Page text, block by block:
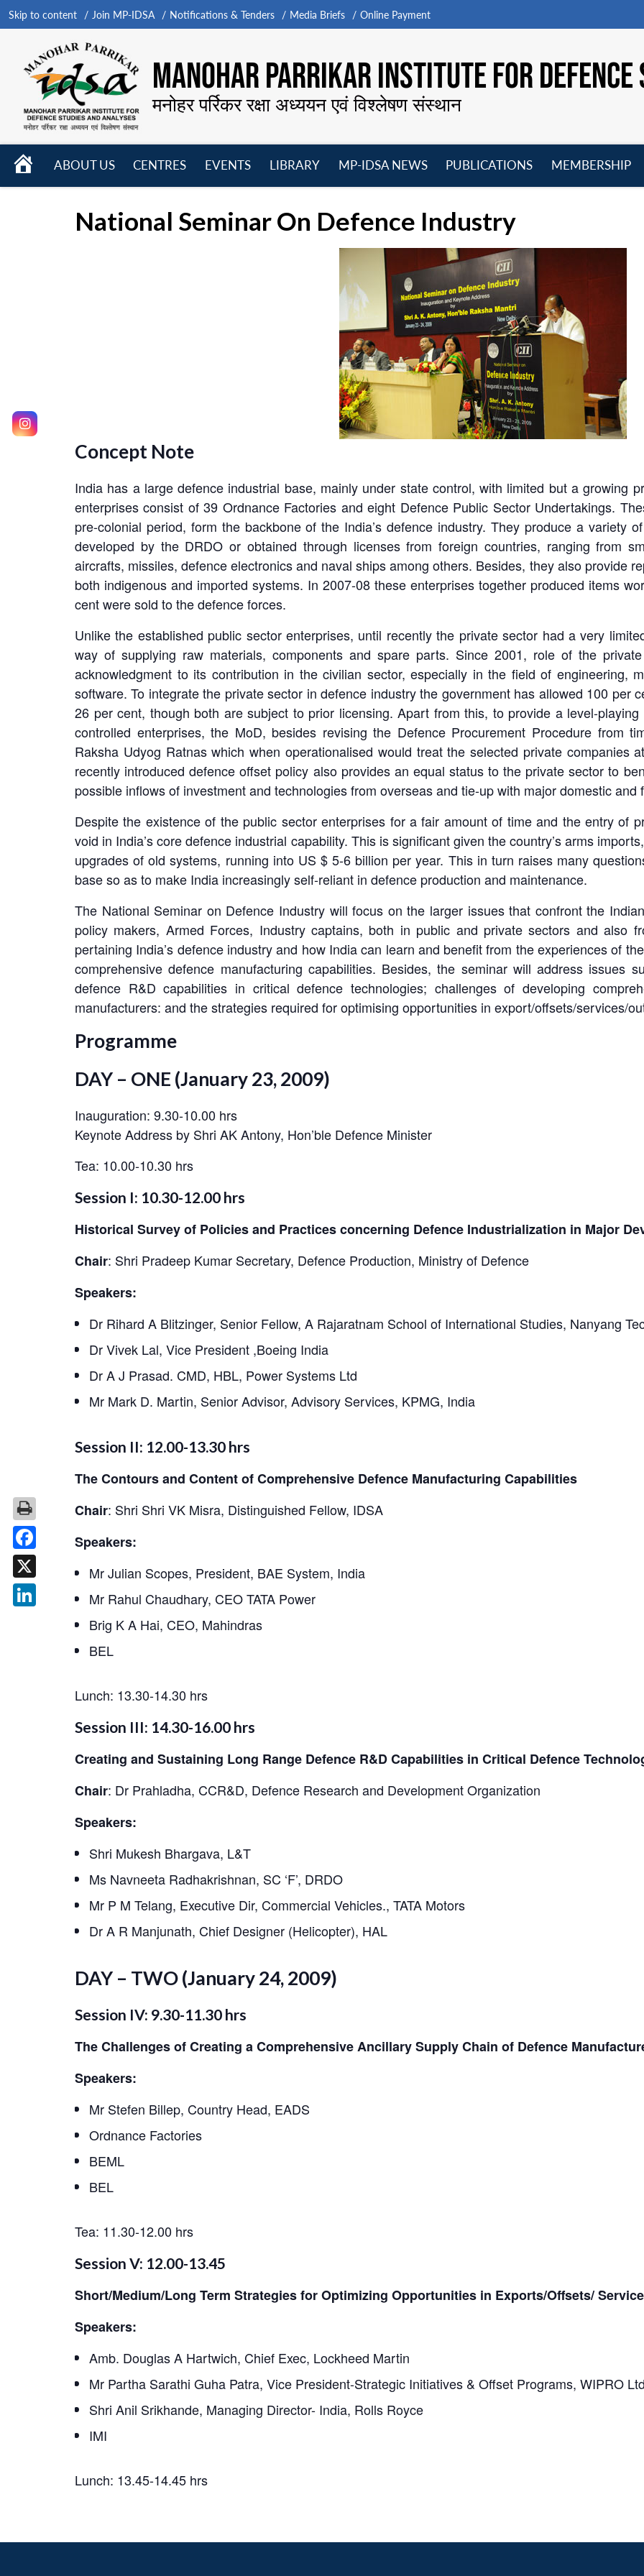
Skip to content Join MP-IDSA Notifications & Tenders Media Briefs Online Payment
MANOHAR PARRIKAR INSTITUTE FOR
मनोहर पर्रिकर रक्षा अध्ययन एवं विश्लेषण संस्थान
HOME
ABOUT US
CENTRES
EVENTS
LIBRARY
MP-IDSA NEWS
PUBLICATIONS
MEMBERSHIP
National Seminar On Defence Industry
Concept Note
India has a large defence industrial base, mainly under state control, with limited but a growing
enterprises consist of 39 Ordnance Factories and eight Defence Public Sector Undertakings.
pre-colonial period, form the backbone of the India’s defence industry. They produce a variety
developed by the DRDO or obtained through licenses from foreign countries, ranging from
aircrafts, missiles, defence electronics and naval ships among others. Besides, they also provide
both indigenous and imported systems. In 2007-08 these enterprises together produced items
cent were sold to the defence forces.
Unlike the established public sector enterprises, until recently the private sector had a very
way of supplying raw materials, components and spare parts. Since 2001, role of the
acknowledgment to its contribution in the civilian sector, especially in the field of engineering,
software. To integrate the private sector in defence industry the government has allowed 100 per
26 per cent, though both are subject to prior licensing. Apart from this, to provide a level-
controlled enterprises, the MoD, besides revising the Defence Procurement Procedure from
Raksha Udyog Ratnas which when operationalised would treat the selected private companies
recently introduced defence offset policy also provides an equal status to the private sector to
possible inflows of investment and technologies from overseas and tie-up with major domestic
Despite the existence of the public sector enterprises for a fair amount of time and the entry of
void in India’s core defence industrial capability. This is significant given the country’s arms
upgrades of old systems, running into US $ 5-6 billion per year. This in turn raises many
base so as to make India increasingly self-reliant in defence production and maintenance.
The National Seminar on Defence Industry will focus on the larger issues that confront the
policy makers, Armed Forces, Industry captains, both in public and private sectors and also
pertaining India’s defence industry and how India can learn and benefit from the experiences of
comprehensive defence manufacturing capabilities. Besides, the seminar will address issues
defence R&D capabilities in critical defence technologies; challenges of developing
manufacturers: and the strategies required for optimising opportunities in export/offsets/services/
Programme
DAY – ONE (January 23, 2009)
Inauguration: 9.30-10.00 hrs
Keynote Address by Shri AK Antony, Hon’ble Defence Minister
Tea: 10.00-10.30 hrs
Session I: 10.30-12.00 hrs
Historical Survey of Policies and Practices concerning Defence Industrialization in Major
Chair: Shri Pradeep Kumar Secretary, Defence Production, Ministry of Defence
Speakers:
Dr Rihard A Blitzinger, Senior Fellow, A Rajaratnam School of International Studies, Nanyang
Dr Vivek Lal, Vice President ,Boeing India
Dr A J Prasad. CMD, HBL, Power Systems Ltd
Mr Mark D. Martin, Senior Advisor, Advisory Services, KPMG, India
Session II: 12.00-13.30 hrs
The Contours and Content of Comprehensive Defence Manufacturing Capabilities
Chair: Shri Shri VK Misra, Distinguished Fellow, IDSA
Speakers:
Mr Julian Scopes, President, BAE System, India
Mr Rahul Chaudhary, CEO TATA Power
Brig K A Hai, CEO, Mahindras
BEL
Lunch: 13.30-14.30 hrs
Session III: 14.30-16.00 hrs
Creating and Sustaining Long Range Defence R&D Capabilities in Critical Defence
Chair: Dr Prahladha, CCR&D, Defence Research and Development Organization
Speakers:
Shri Mukesh Bhargava, L&T
Ms Navneeta Radhakrishnan, SC ‘F’, DRDO
Mr P M Telang, Executive Dir, Commercial Vehicles., TATA Motors
Dr A R Manjunath, Chief Designer (Helicopter), HAL
DAY – TWO (January 24, 2009)
Session IV: 9.30-11.30 hrs
The Challenges of Creating a Comprehensive Ancillary Supply Chain of Defence
Speakers:
Mr Stefen Billep, Country Head, EADS
Ordnance Factories
BEML
BEL
Tea: 11.30-12.00 hrs
Session V: 12.00-13.45
Short/Medium/Long Term Strategies for Optimizing Opportunities in Exports/Offsets/
Speakers:
Amb. Douglas A Hartwich, Chief Exec, Lockheed Martin
Mr Partha Sarathi Guha Patra, Vice President-Strategic Initiatives & Offset Programs, WIPRO
Shri Anil Srikhande, Managing Director- India, Rolls Royce
IMI
Lunch: 13.45-14.45 hrs
Facebook
X